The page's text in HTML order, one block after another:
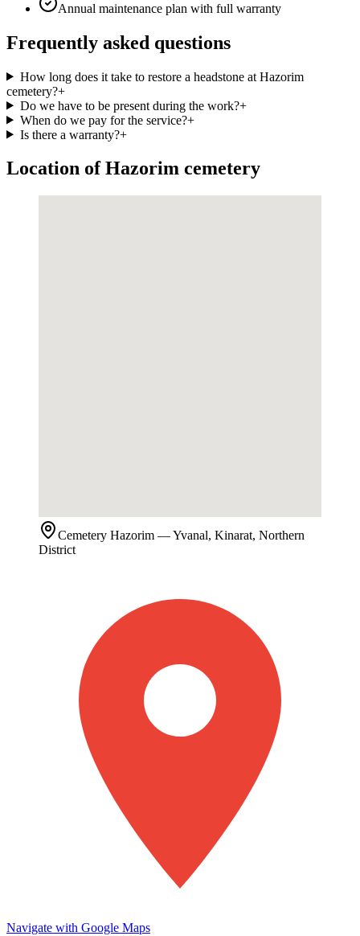
Annual maintenance plan with full warranty
Frequently asked questions
How long does it take to restore a headstone at Hazorim
cemetery?+
Do we have to be present during the work?+
When do we pay for the service?+
Is there a warranty?+
Location of Hazorim cemetery
Cemetery Hazorim — Yvanal, Kinarat, Northern
District
Navigate with Google Maps